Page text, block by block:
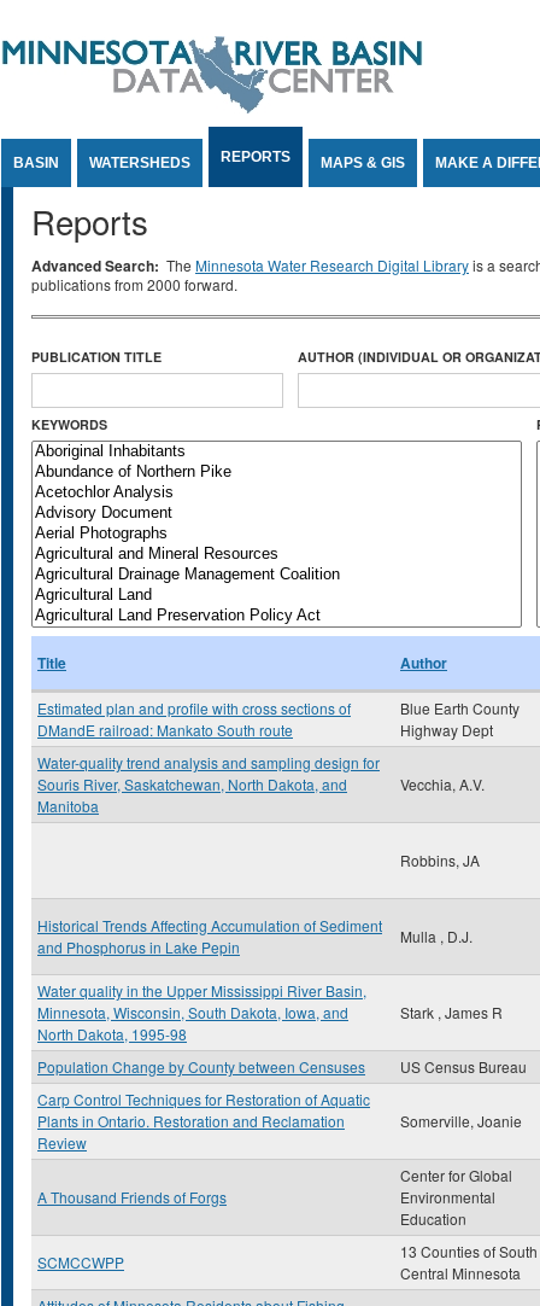
BASIN WATERSHEDS REPORTS MAPS & GIS MAKE A
Reports
Advanced Search: The Minnesota Water Research Digital Libraryis a
publications from 2000 forward.
PUBLICATION TITLE AUTHOR (INDIVIDUAL OR
KEYWORDS
Title Author
Estimated plan and profile with cross sections of
DMandE railroad: Mankato South route
Blue Earth County
Highway Dept
Water-quality trend analysis and sampling design for
Souris River, Saskatchewan, North Dakota, and
Manitoba
Vecchia, A.V.
Robbins, JA
Historical Trends Affecting Accumulation of Sediment
and Phosphorus in Lake Pepin
Mulla , D.J.
Water quality in the Upper Mississippi River Basin,
Minnesota, Wisconsin, South Dakota, Iowa, and
North Dakota, 1995-98
Stark , James R
Population Change by County between Censuses
US Census Bureau
Carp Control Techniques for Restoration of Aquatic
Plants in Ontario. Restoration and Reclamation
Review
Somerville, Joanie
A Thousand Friends of Forgs
Center for Global
Environmental
Education
SCMCCWPP
13 Counties of South
Central Minnesota